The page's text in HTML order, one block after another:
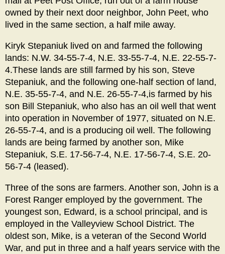
owned by their next door neighbor, John Peet, who
lived in the same section, a half mile away.
Kiryk Stepaniuk lived on and farmed the following
lands: N.W. 34-55-7-4, N.E. 33-55-7-4, N.E. 22-55-7-
4.These lands are still farmed by his son, Steve
Stepaniuk, and the following one-half section of land,
N.E. 35-55-7-4, and N.E. 26-55-7-4,is farmed by his
son Bill Stepaniuk, who also has an oil well that went
into operation in November of 1977, situated on N.E.
26-55-7-4, and is a producing oil well. The following
lands are being farmed by another son, Mike
Stepaniuk, S.E. 17-56-7-4, N.E. 17-56-7-4, S.E. 20-
56-7-4 (leased).
Three of the sons are farmers. Another son, John is a
Forest Ranger employed by the government. The
youngest son, Edward, is a school principal, and is
employed in the Valleyview School District. The
oldest son, Mike, is a veteran of the Second World
War, and put in three and a half years service with the